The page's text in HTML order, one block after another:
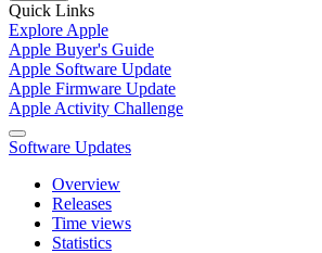
Quick Links
Explore Apple
Apple Buyer's Guide
Apple Software Update
Apple Firmware Update
Apple Activity Challenge
Software Updates
Overview
Releases
Time views
Statistics